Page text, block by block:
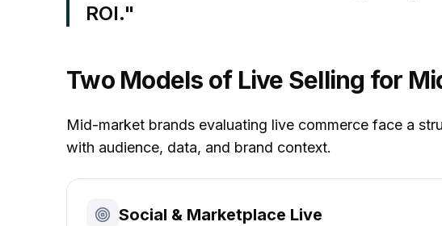
ROI."
Two Models of Live Selling for
Mid-market brands evaluating live commerce face a
with audience, data, and brand context.
Social & Marketplace Live